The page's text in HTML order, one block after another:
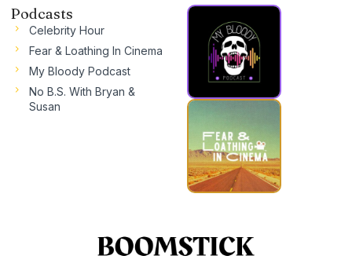
Podcasts
Celebrity Hour
Fear & Loathing In Cinema
My Bloody Podcast
No B.S. With Bryan &
Susan